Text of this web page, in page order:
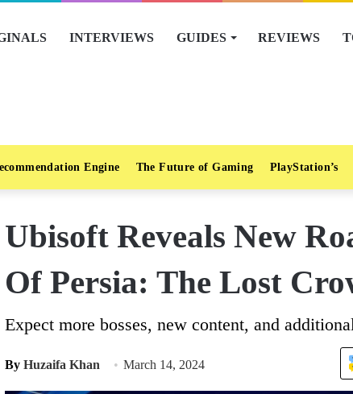
INTERVIEWS GUIDES REVIEWS
Engine The Future of Gaming PlayStation’s
Ubisoft Reveals New
Of Persia: The Lost
Expect more bosses, new content, and
By Huzaifa Khan March 14, 2024